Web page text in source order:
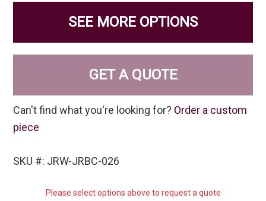
SEE MORE OPTIONS
GET A QUOTE
Can't find what you're looking for? Order a custom
piece
SKU #: JRW-JRBC-026
Please select options above to request a quote